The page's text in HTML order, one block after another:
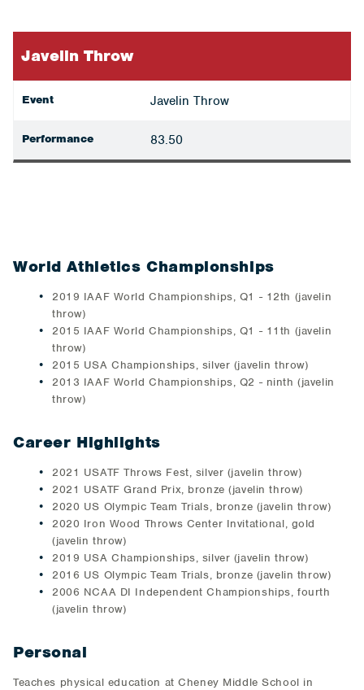
Javelin Throw
Event Javelin Throw
Performance 83.50
World Athletics Championships
2019 IAAF World Championships, Q1 - 12th (javelin
throw)
2015 IAAF World Championships, Q1 - 11th (javelin
throw)
2015 USA Championships, silver (javelin throw)
2013 IAAF World Championships, Q2 - ninth (javelin
throw)
Career Highlights
2021 USATF Throws Fest, silver (javelin throw)
2021 USATF Grand Prix, bronze (javelin throw)
2020 US Olympic Team Trials, bronze (javelin throw)
2020 Iron Wood Throws Center Invitational, gold
(javelin throw)
2019 USA Championships, silver (javelin throw)
2016 US Olympic Team Trials, bronze (javelin throw)
2006 NCAA DI Independent Championships, fourth
(javelin throw)
Personal
Teaches physical education at Cheney Middle School in